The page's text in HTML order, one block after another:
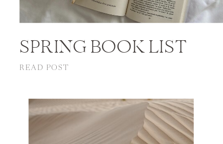
SPRING BOOK LIST
READ POST